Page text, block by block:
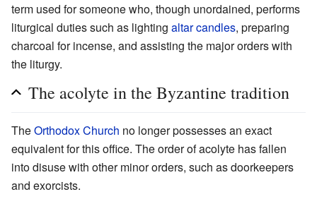
term used for someone who, though unordained, performs
liturgical duties such as lighting altarcandles, preparing
charcoal for incense, and assisting the major orders with
the liturgy.
The acolyte in the Byzantine tradition
TheOrthodox Church no longer possesses an exact
equivalent for this office. The order of acolyte has fallen
into disuse with other minor orders, such as doorkeepers
and exorcists.